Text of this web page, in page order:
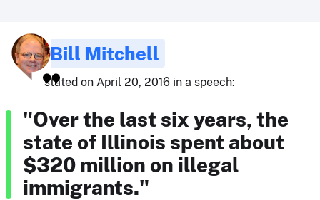
Bill Mitchell
stated on April 20, 2016 in a speech:
"Over the last six years, the
state of Illinois spent about
$320 million on illegal
immigrants."